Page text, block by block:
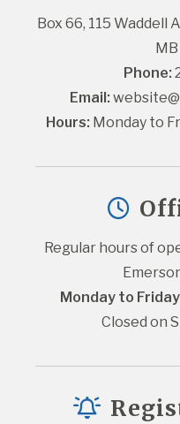
Box 66, 115 Waddell
Phone:
Email:
Hours: Monday to
Regular hours of
Monday to
Closed on